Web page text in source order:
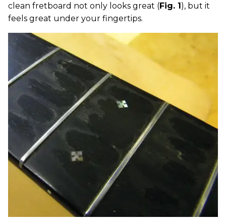
clean fretboard not only looks great (Fig. 1), but it
feels great under your fingertips.